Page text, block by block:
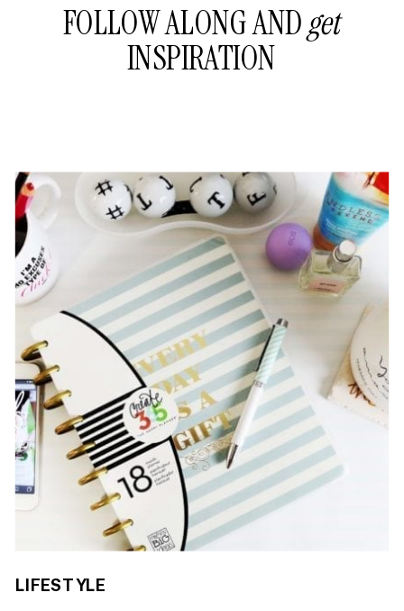
FOLLOW ALONG ANDget
INSPIRATION
LIFESTYLE